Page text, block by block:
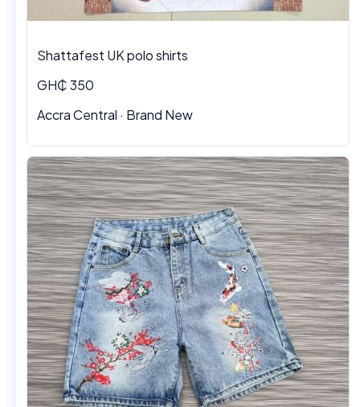
Shattafest UK polo shirts
GH₵ 350
Accra Central · Brand New